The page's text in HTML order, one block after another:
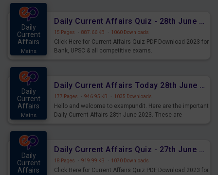
Daily
Current
Affairs
Mains
Daily Current Affairs Quiz - 28th June 2023 PDF Download
15 Pages · 887.66 KB · 1060 Downloads
Click Here for Current Affairs Quiz PDF Download 2023 for
Bank, UPSC & all competitive exams.
Daily
Current
Affairs
Mains
Daily Current Affairs Today 28th June 2023 PDF Download
177 Pages · 946.95 KB · 1035 Downloads
Hello and welcome to exampundit. Here are the important
Daily Current Affairs 28th June 2023. These are
Daily
Current
Affairs
Daily Current Affairs Quiz - 27th June 2023 PDF Download
18 Pages · 919.99 KB · 1070 Downloads
Click Here for Current Affairs Quiz PDF Download 2023 for